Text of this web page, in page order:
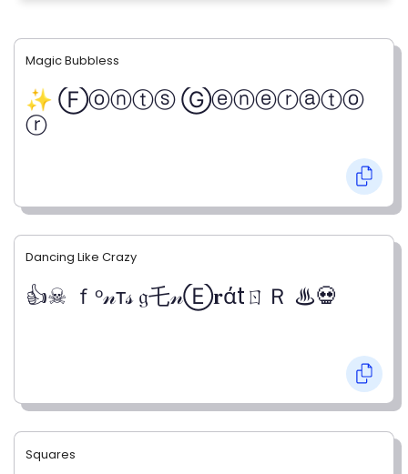
Magic Bubbless
✨ Ⓕⓞⓝⓣⓢ Ⓖⓔⓝⓔⓡⓐⓣⓞ
ⓡ
Dancing Like Crazy
👍☠ ｆᵒ𝓃т𝓈 𝔤乇𝓃Ⓔ𝐫άtㄖＲ ♨💀
Squares